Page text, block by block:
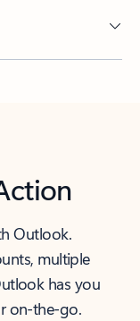
Outlook.
multiple
has you
on-the-go.